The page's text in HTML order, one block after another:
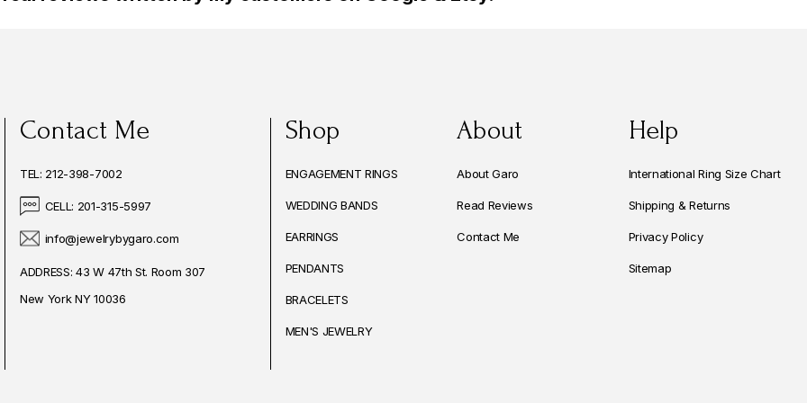
Contact Me
TEL: 212-398-7002
CELL: 201-315-5997
info@jewelrybygaro.com
ADDRESS: 43 W 47th St. Room 307
New York NY 10036
Shop
ENGAGEMENT RINGS
WEDDING BANDS
EARRINGS
PENDANTS
BRACELETS
MEN'S JEWELRY
About
About Garo
Read Reviews
Contact Me
Help
International Ring Size Chart
Shipping & Returns
Privacy Policy
Sitemap